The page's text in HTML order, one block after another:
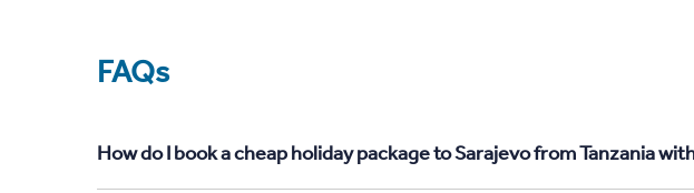
FAQs
How do I book a cheap holiday package to Sarajevo from Tanzania